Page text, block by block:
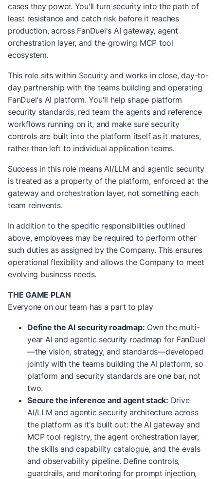
cases they power. You'll turn security into the path of
least resistance and catch risk before it reaches
production, across FanDuel's AI gateway, agent
orchestration layer, and the growing MCP tool
ecosystem.
This role sits within Security and works in close, day-to-
day partnership with the teams building and operating
FanDuel's AI platform. You'll help shape platform
security standards, red team the agents and reference
workflows running on it, and make sure security
controls are built into the platform itself as it matures,
rather than left to individual application teams.
Success in this role means AI/LLM and agentic security
is treated as a property of the platform, enforced at the
gateway and orchestration layer, not something each
team reinvents.
In addition to the specific responsibilities outlined
above, employees may be required to perform other
such duties as assigned by the Company. This ensures
operational flexibility and allows the Company to meet
evolving business needs.
THE GAME PLAN
Everyone on our team has a part to play
Define the AI security roadmap: Own the multi-
year AI and agentic security roadmap for FanDuel
—the vision, strategy, and standards—developed
jointly with the teams building the AI platform, so
platform and security standards are one bar, not
two.
Secure the inference and agent stack: Drive
AI/LLM and agentic security architecture across
the platform as it's built out: the AI gateway and
MCP tool registry, the agent orchestration layer,
the skills and capability catalogue, and the evals
and observability pipeline. Define controls,
guardrails, and monitoring for prompt injection,